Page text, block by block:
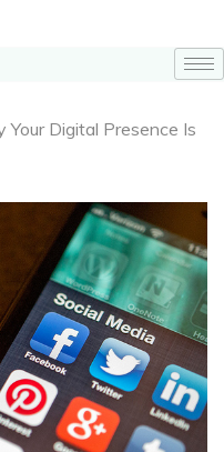
Your Digital Presence Is